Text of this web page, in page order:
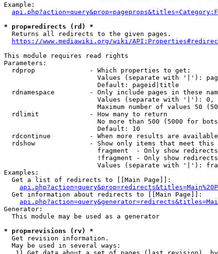
Example:
* prop=redirects (rd) *
  Returns all redirects to the given pages.
https://www.mediawiki.org/wiki/
This module requires read rights
Parameters:
  rdprop              - Which properties to get:
Values (separate with '|'):
                        Default: pageid|title
rdnamespace         - Only include pages in these
Values (separate with '|'):
Maximum number of values 50
  rdlimit             - How many to return
No more than 500 (5000 for
                        Default: 10
rdcontinue          - When more results are
rdshow              - Show only items that meet this
fragment  - Only show
!fragment - Only show
Values (separate with '|'):
Examples:
  Get a list of redirects to [[Main Page]]:
  Get information about redirects to [[Main Page]]:
Generator:
  This module may be used as a generator
* prop=revisions (rv) *
  Get revision information.
  May be used in several ways: